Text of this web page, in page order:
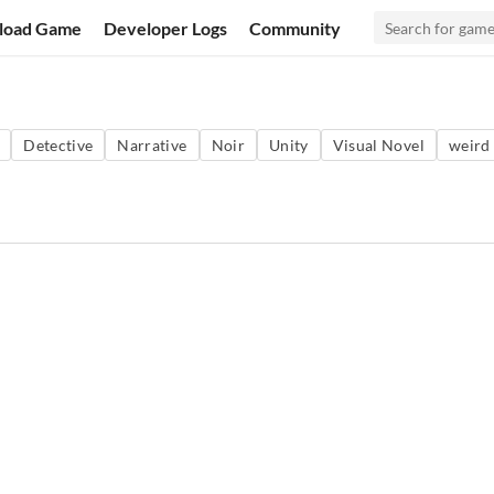
Game Developer Logs Community
Detective Narrative Noir Unity Visual Novel weird